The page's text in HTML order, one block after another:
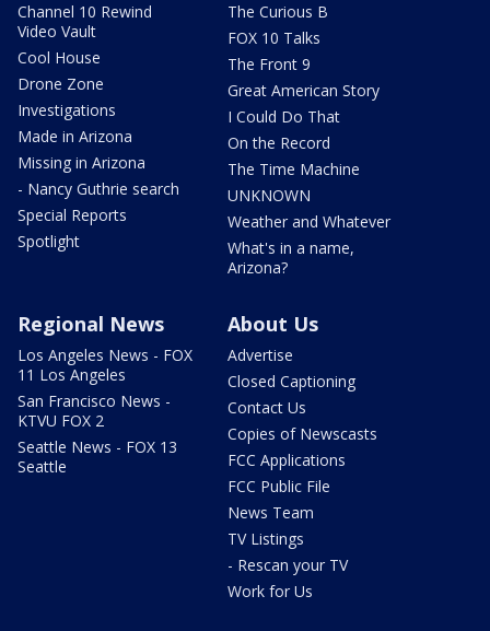
Channel 10 Rewind
Video Vault
Cool House
Drone Zone
Investigations
Made in Arizona
Missing in Arizona
- Nancy Guthrie search
Special Reports
Spotlight
The Curious B
FOX 10 Talks
The Front 9
Great American Story
I Could Do That
On the Record
The Time Machine
UNKNOWN
Weather and Whatever
What's in a name,
Arizona?
Regional News
Los Angeles News - FOX
11 Los Angeles
San Francisco News -
KTVU FOX 2
Seattle News - FOX 13
Seattle
About Us
Advertise
Closed Captioning
Contact Us
Copies of Newscasts
FCC Applications
FCC Public File
News Team
TV Listings
- Rescan your TV
Work for Us